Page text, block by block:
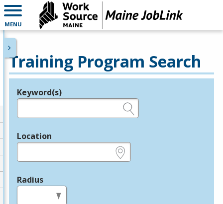
MENU
Training Program Search
Legend
Keyword(s)
Location
Radius